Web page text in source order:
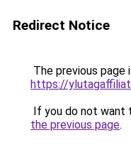
Redirect Notice
The previous page
https://
If you do not want
the previous page.